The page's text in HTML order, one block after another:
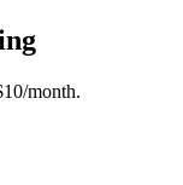
month.